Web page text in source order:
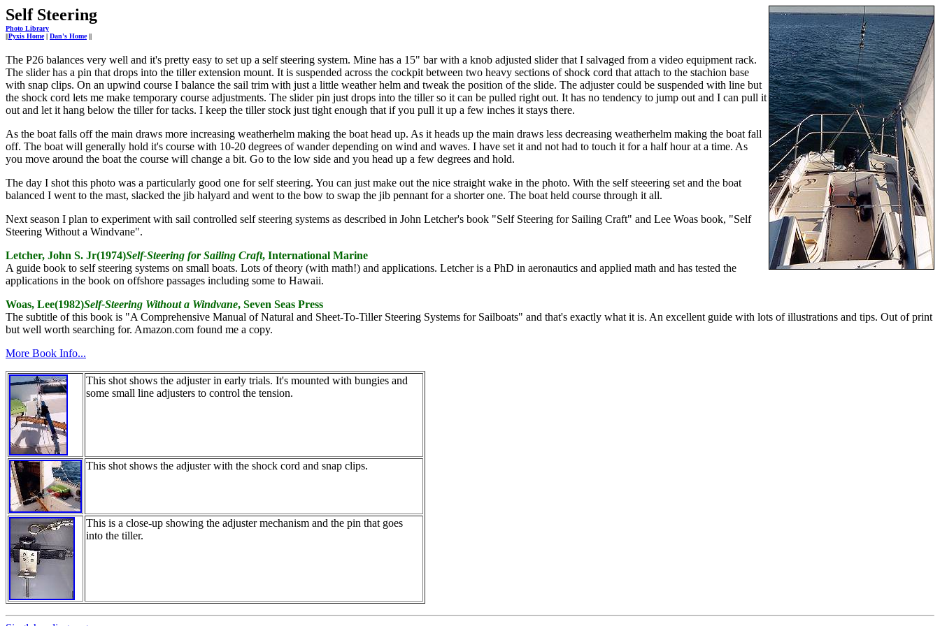
Self Steering
Photo Library
||Pyxis Home| Dan's Home||
The P26 balances very well and it's pretty easy to set up a self steering system. Mine has a 15" bar with a knob adjusted slider that I salvaged from a video equipment rack.
The slider has a pin that drops into the tiller extension mount. It is suspended across the cockpit between two heavy sections of shock cord that attach to the stachion base
with snap clips. On an upwind course I balance the sail trim with just a little weather helm and tweak the position of the slide. The adjuster could be suspended with line but
the shock cord lets me make temporary course adjustments. The slider pin just drops into the tiller so it can be pulled right out. It has no tendency to jump out and I can pull it
out and let it hang below the tiller for tacks. I keep the tiller stock just tight enough that if you pull it up a few inches it stays there.
As the boat falls off the main draws more increasing weatherhelm making the boat head up. As it heads up the main draws less decreasing weatherhelm making the boat fall
off. The boat will generally hold it's course with 10-20 degrees of wander depending on wind and waves. I have set it and not had to touch it for a half hour at a time. As
you move around the boat the course will change a bit. Go to the low side and you head up a few degrees and hold.
The day I shot this photo was a particularly good one for self steering. You can just make out the nice straight wake in the photo. With the self steeering set and the boat
balanced I went to the mast, slacked the jib halyard and went to the bow to swap the jib pennant for a shorter one. The boat held course through it all.
Next season I plan to experiment with sail controlled self steering systems as described in John Letcher's book "Self Steering for Sailing Craft" and Lee Woas book, "Self
Steering Without a Windvane".
Letcher, John S. Jr(1974)Self-Steering for Sailing Craft, International Marine
A guide book to self steering systems on small boats. Lots of theory (with math!) and applications. Letcher is a PhD in aeronautics and applied math and has tested the
applications in the book on offshore passages including some to Hawaii.
Woas, Lee(1982)Self-Steering Without a Windvane, Seven Seas Press
The subtitle of this book is "A Comprehensive Manual of Natural and Sheet-To-Tiller Steering Systems for Sailboats" and that's exactly what it is. An excellent guide with lots of illustrations and tips. Out of print
but well worth searching for. Amazon.com found me a copy.
More Book Info...
This shot shows the adjuster in early trials. It's mounted with bungies and
some small line adjusters to control the tension.
This shot shows the adjuster with the shock cord and snap clips.
This is a close-up showing the adjuster mechanism and the pin that goes
into the tiller.